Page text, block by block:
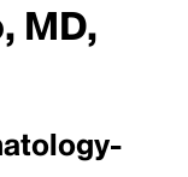
MD,